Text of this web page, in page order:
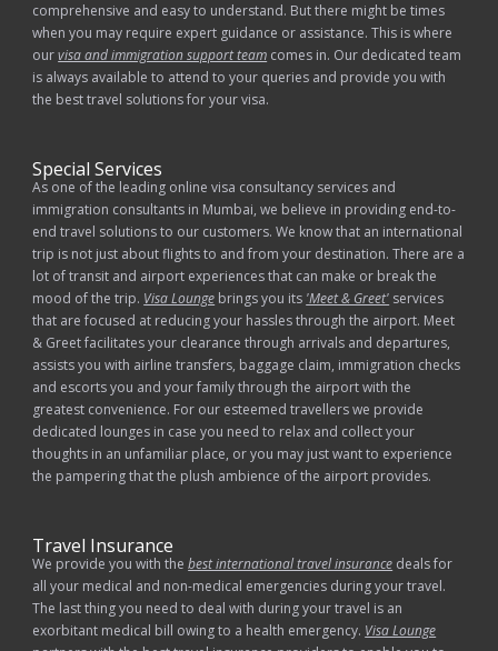
comprehensive and easy to understand. But there might be times
when you may require expert guidance or assistance. This is where
ourvisa and immigration support team comes in. Our dedicated team
is always available to attend to your queries and provide you with
the best travel solutions for your visa.
Special Services
As one of the leading online visa consultancy services and
immigration consultants in Mumbai, we believe in providing end-to-
end travel solutions to our customers. We know that an international
trip is not just about flights to and from your destination. There are a
lot of transit and airport experiences that can make or break the
mood of the trip. Visa Lounge brings you its 'Meet & Greet' services
that are focused at reducing your hassles through the airport. Meet
& Greet facilitates your clearance through arrivals and departures,
assists you with airline transfers, baggage claim, immigration checks
and escorts you and your family through the airport with the
greatest convenience. For our esteemed travellers we provide
dedicated lounges in case you need to relax and collect your
thoughts in an unfamiliar place, or you may just want to experience
the pampering that the plush ambience of the airport provides.
Travel Insurance
We provide you with thebest international travel insurance deals for
all your medical and non-medical emergencies during your travel.
The last thing you need to deal with during your travel is an
exorbitant medical bill owing to a health emergency. Visa Lounge